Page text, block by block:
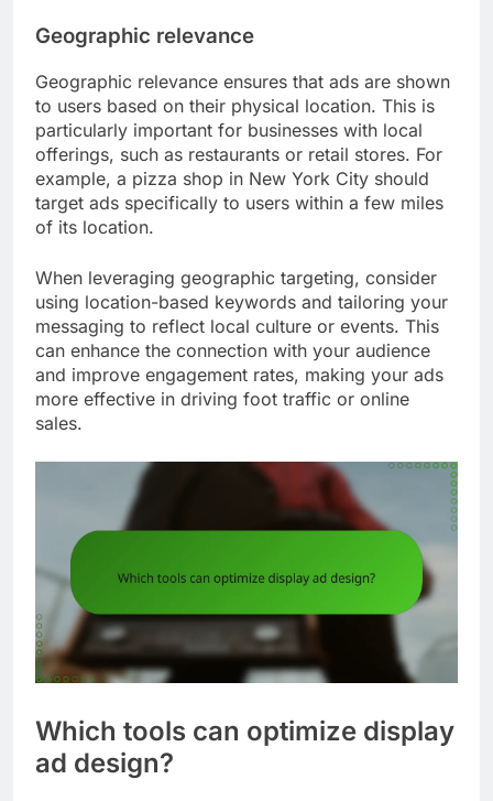
Geographic relevance
Geographic relevance ensures that ads are shown
to users based on their physical location. This is
particularly important for businesses with local
offerings, such as restaurants or retail stores. For
example, a pizza shop in New York City should
target ads specifically to users within a few miles
of its location.
When leveraging geographic targeting, consider
using location-based keywords and tailoring your
messaging to reflect local culture or events. This
can enhance the connection with your audience
and improve engagement rates, making your ads
more effective in driving foot traffic or online
sales.
Which tools can optimize display
ad design?